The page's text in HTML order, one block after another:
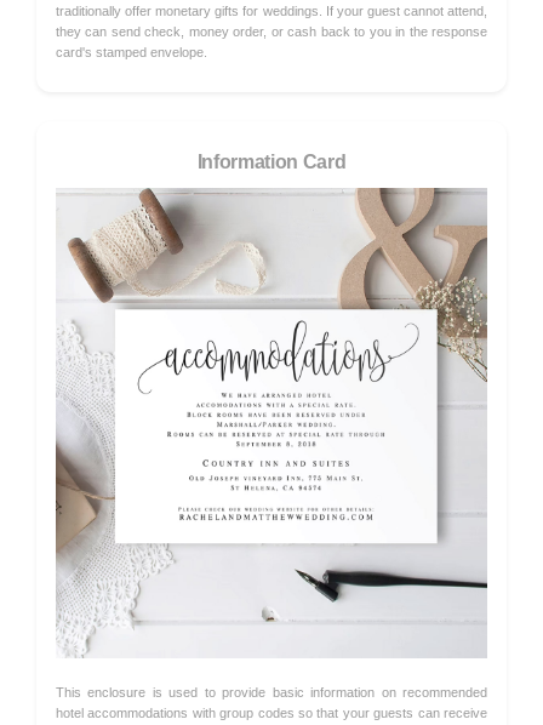
traditionally offer monetary gifts for weddings. If your guest cannot attend,
they can send check, money order, or cash back to you in the response
card's stamped envelope.
Information Card
This enclosure is used to provide basic information on recommended
hotel accommodations with group codes so that your guests can receive